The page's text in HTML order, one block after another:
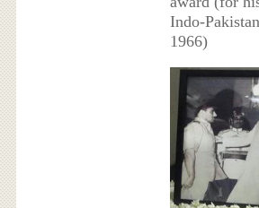
Indo-
1966)